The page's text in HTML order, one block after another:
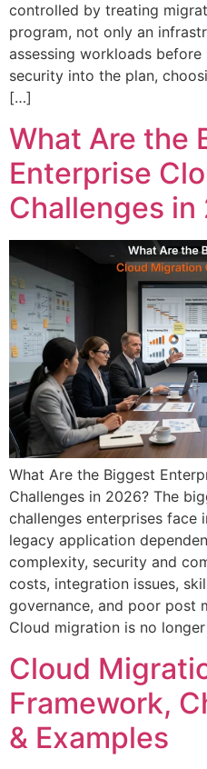
controlled by treating
program, not only an
assessing workloads
security into the plan,
[…]
What Are the
Enterprise
Challenges in
What Are the Biggest
Challenges in 2026? The
challenges enterprises face
legacy application
complexity, security and
costs, integration issues,
governance, and poor post
Cloud migration is no
Cloud
Framework,
& Examples